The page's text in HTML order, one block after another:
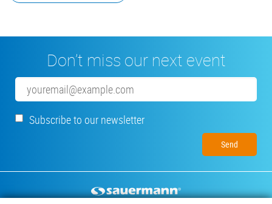
Don’t miss our next event
Email
Subscribe to our newsletter